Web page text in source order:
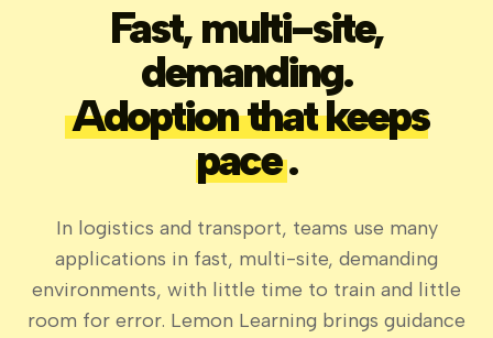
Fast, multi-site,
demanding.
Adoption that keeps
pace.
In logistics and transport, teams use many
applications in fast, multi-site, demanding
environments, with little time to train and little
room for error. Lemon Learning brings guidance